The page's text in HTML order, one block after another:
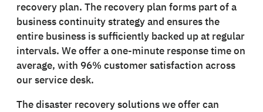
recovery plan. The recovery plan forms part of a
business continuity strategy and ensures the
entire business is sufficiently backed up at regular
intervals. We offer a one-minute response time on
average, with 96% customer satisfaction across
our service desk.
The disaster recovery solutions we offer can